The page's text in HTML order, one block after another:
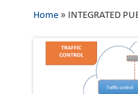
Home » INTEGRATED